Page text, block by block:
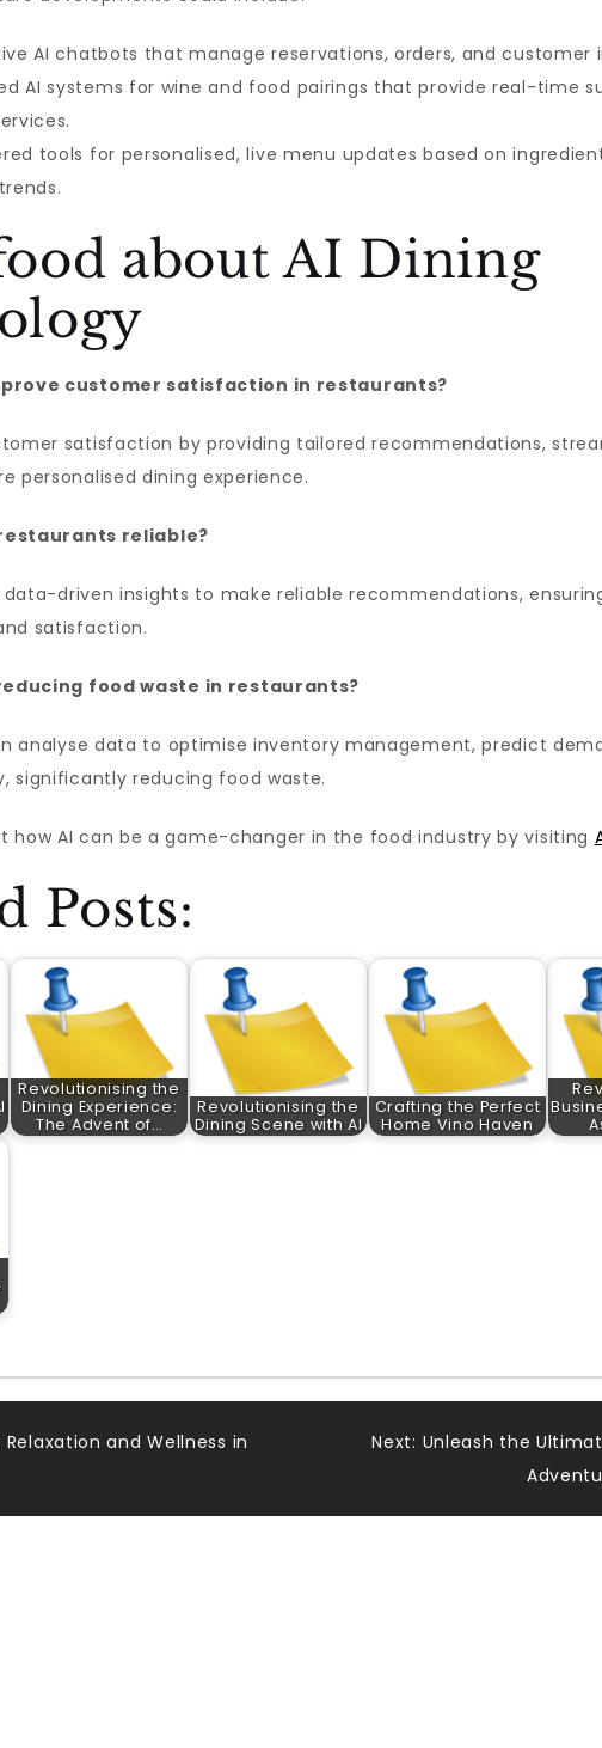
AI chatbots that manage reservations, orders, and customer
AI systems for wine and food pairings that provide real-time
tools for personalised, live menu updates based on
about AI Dining
customer satisfaction in restaurants?
satisfaction by providing tailored recommendations,
personalised dining experience.
reliable?
data-driven insights to make reliable recommendations,
satisfaction.
food waste in restaurants?
analyse data to optimise inventory management, predict
significantly reducing food waste.
how AI can be a game-changer in the food industry by visiting
Posts:
Revolutionising the
Dining Experience:
The Advent of…
Revolutionising the
Dining Scene with AI
Crafting the Perfect
Home Vino Haven
Relaxation and Wellness in
Next: Unleash the